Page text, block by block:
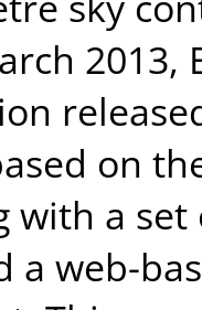
2013,
on
with a
a web-